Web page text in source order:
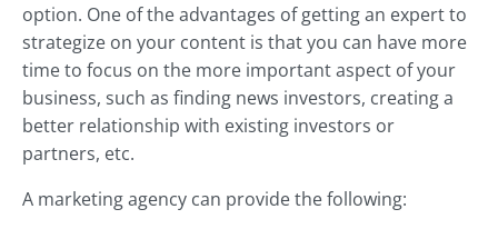
option. One of the advantages of getting an expert to
strategize on your content is that you can have more
time to focus on the more important aspect of your
business, such as finding news investors, creating a
better relationship with existing investors or
partners, etc.
A marketing agency can provide the following: